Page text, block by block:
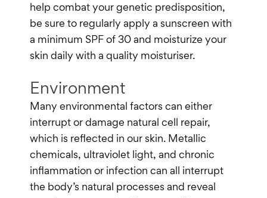
help combat your genetic predisposition,
be sure to regularly apply a sunscreen with
a minimum SPF of 30 and moisturize your
skin daily with a quality moisturiser.
Environment
Many environmental factors can either
interrupt or damage natural cell repair,
which is reflected in our skin. Metallic
chemicals, ultraviolet light, and chronic
inflammation or infection can all interrupt
the body’s natural processes and reveal